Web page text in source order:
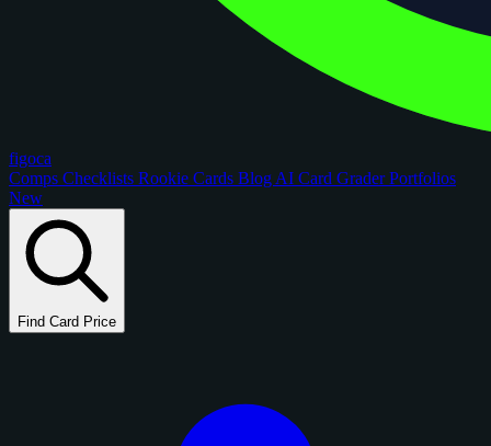
figoca
Comps Checklists Rookie Cards Blog AI Card GraderPortfolios
New
Find Card Price